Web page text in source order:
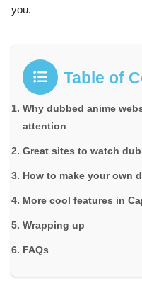
you.
Table of
Why dubbed anime
attention
Great sites to watch
How to make your own
More cool features in
Wrapping up
FAQs